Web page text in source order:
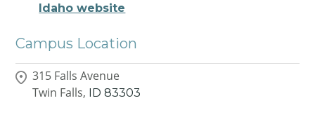
Idaho website
Campus Location
315 Falls Avenue
Twin Falls,
ID 83303